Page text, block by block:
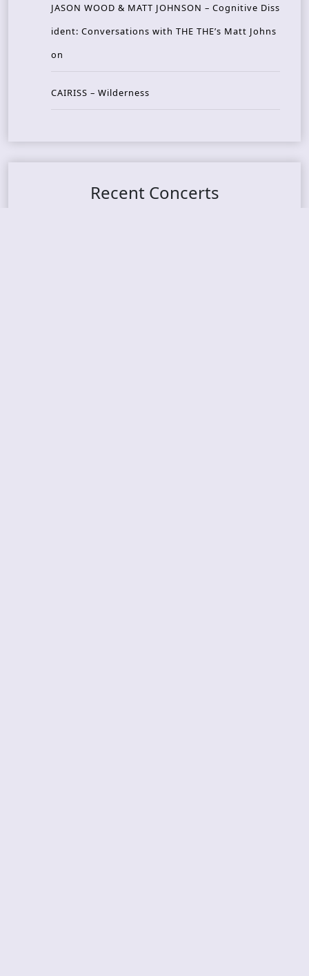
JASON WOOD & MATT JOHNSON – Cognitive Diss
ident: Conversations with THE THE’s Matt Johns
on
CAIRISS – Wilderness
Recent Concerts